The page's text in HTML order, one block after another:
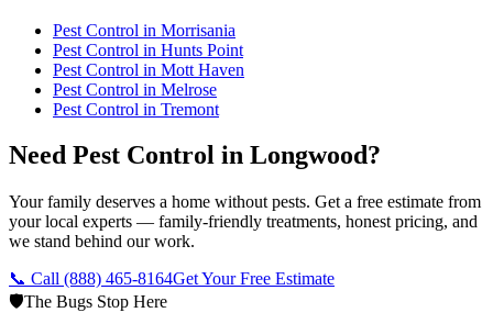
Pest Control in Morrisania
Pest Control in Hunts Point
Pest Control in Mott Haven
Pest Control in Melrose
Pest Control in Tremont
Need Pest Control in Longwood?
Your family deserves a home without pests. Get a free estimate from
your local experts — family-friendly treatments, honest pricing, and
we stand behind our work.
📞 Call (888) 465-8164Get Your Free Estimate
🛡️The Bugs Stop Here